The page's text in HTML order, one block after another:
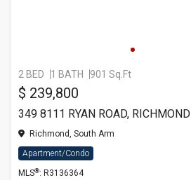
2 BED 1 BATH 901 Sq.Ft
$ 239,800
349 8111 RYAN ROAD, RICHMOND
Richmond, South Arm
Apartment/Condo
MLS®: R3136364